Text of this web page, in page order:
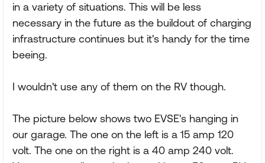
in a variety of situations. This will be less
necessary in the future as the buildout of charging
infrastructure continues but it's handy for the time
beeing.
I wouldn't use any of them on the RV though.
The picture below shows two EVSE's hanging in
our garage. The one on the left is a 15 amp 120
volt. The one on the right is a 40 amp 240 volt.